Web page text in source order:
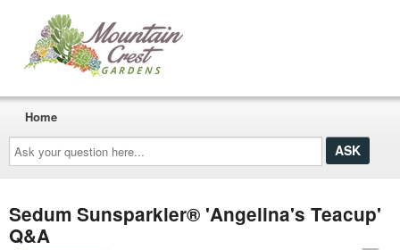
Ask
your
question
here...
Home
Sedum Sunsparkler® 'Angelina's Teacup'
Q&A